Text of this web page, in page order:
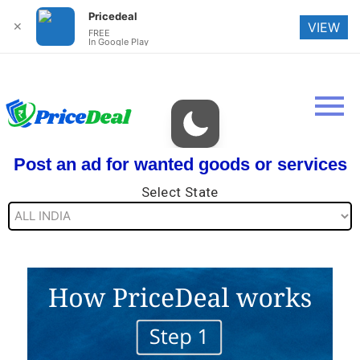
Post an ad for wanted goods or services
Select State
✕
Pricedeal
FREE
In Google Play
VIEW